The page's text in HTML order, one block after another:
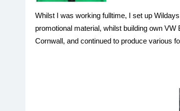
Whilst I was working fulltime, I set up
promotional material, whilst building own
Cornwall, and continued to produce various